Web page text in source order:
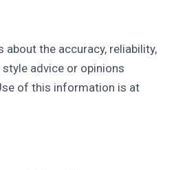
about the accuracy, reliability,
advice or opinions
of this information is at